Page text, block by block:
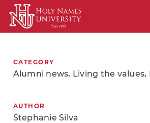
Skip to Main Content
CATEGORY
Alumni news, Living the values,
AUTHOR
Stephanie Silva